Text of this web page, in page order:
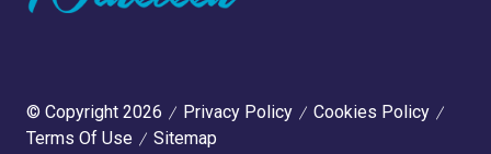
© Copyright 2026 Privacy Policy
Cookies Policy
Terms Of Use
Sitemap